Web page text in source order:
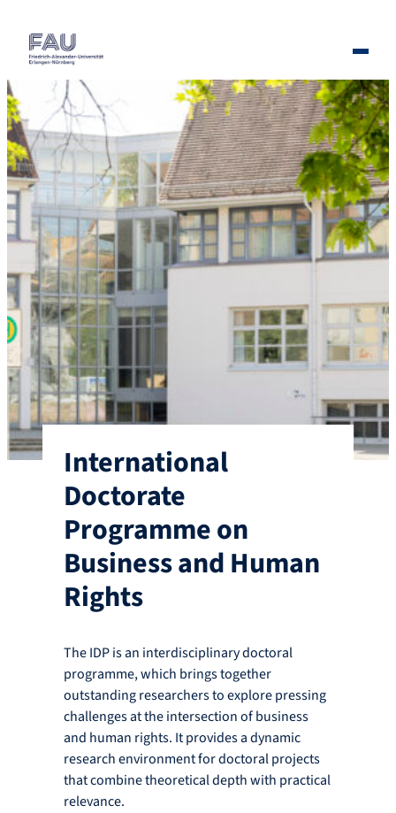
International
Doctorate
Programme on
Business and Human
Rights
The IDP is an interdisciplinary doctoral
programme, which brings together
outstanding researchers to explore pressing
challenges at the intersection of business
and human rights. It provides a dynamic
research environment for doctoral projects
that combine theoretical depth with practical
relevance.